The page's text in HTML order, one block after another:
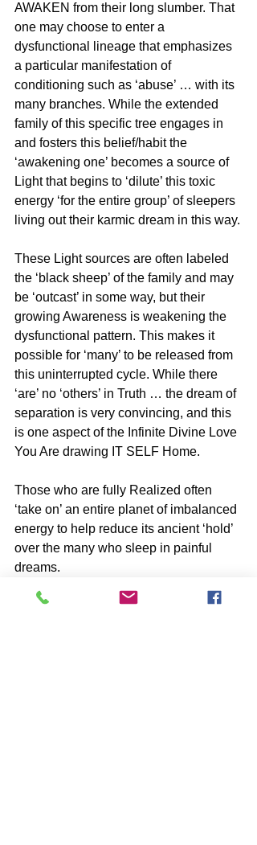
AWAKEN from their long slumber. That
one may choose to enter a
dysfunctional lineage that emphasizes
a particular manifestation of
conditioning such as ‘abuse’ … with its
many branches. While the extended
family of this specific tree engages in
and fosters this belief/habit the
‘awakening one’ becomes a source of
Light that begins to ‘dilute’ this toxic
energy ‘for the entire group’ of sleepers
living out their karmic dream in this way.
These Light sources are often labeled
the ‘black sheep’ of the family and may
be ‘outcast’ in some way, but their
growing Awareness is weakening the
dysfunctional pattern. This makes it
possible for ‘many’ to be released from
this uninterrupted cycle. While there
‘are’ no ‘others’ in Truth … the dream of
separation is very convincing, and this
is one aspect of the Infinite Divine Love
You Are drawing IT SELF Home.
Those who are fully Realized often
‘take on’ an entire planet of imbalanced
energy to help reduce its ancient ‘hold’
over the many who sleep in painful
dreams.
-image by Solveig Larsen